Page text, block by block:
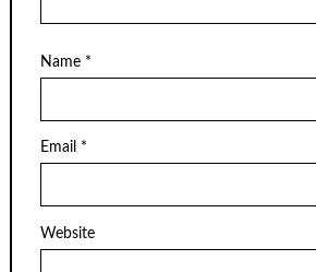
Name *
Email *
Website